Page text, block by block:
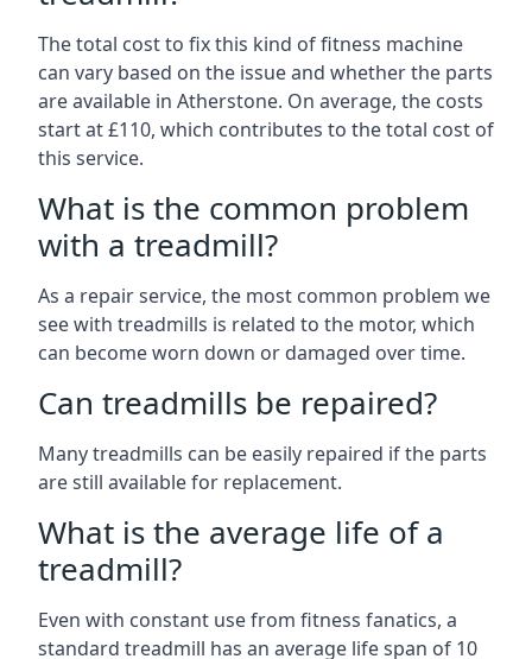
The total cost to fix this kind of fitness machine
can vary based on the issue and whether the parts
are available in Atherstone. On average, the costs
start at £110, which contributes to the total cost of
this service.
What is the common problem
with a treadmill?
As a repair service, the most common problem we
see with treadmills is related to the motor, which
can become worn down or damaged over time.
Can treadmills be repaired?
Many treadmills can be easily repaired if the parts
are still available for replacement.
What is the average life of a
treadmill?
Even with constant use from fitness fanatics, a
standard treadmill has an average life span of 10